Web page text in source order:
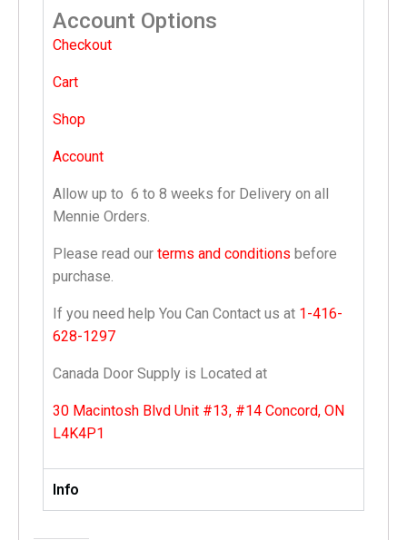
Account Options
Checkout
Cart
Shop
Account
Allow up to 6 to 8 weeks for Delivery on all
Mennie Orders.
Please read our terms and conditions before
purchase.
If you need help You Can Contact us at 1-416-
628-1297
Canada Door Supply is Located at
30 Macintosh Blvd Unit #13, #14 Concord, ON
L4K4P1
Info